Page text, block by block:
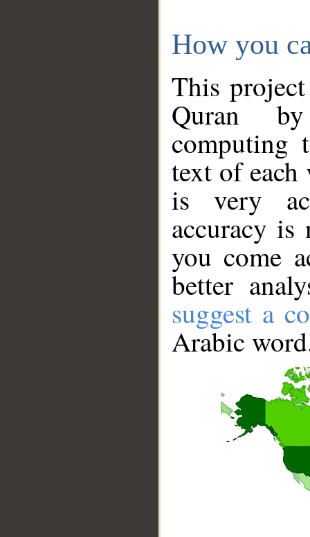
How you
This
Quran
computing
text of
is very
accuracy
you come
better
suggest a
Arabic